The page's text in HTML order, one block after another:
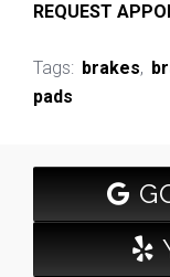
REQUEST
Tags: brakes,
pads